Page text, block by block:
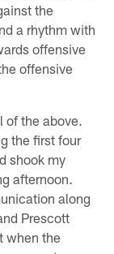
the
a rhythm with
offensive
offensive
of the above.
the first four
shook my
afternoon.
along
Prescott
when the